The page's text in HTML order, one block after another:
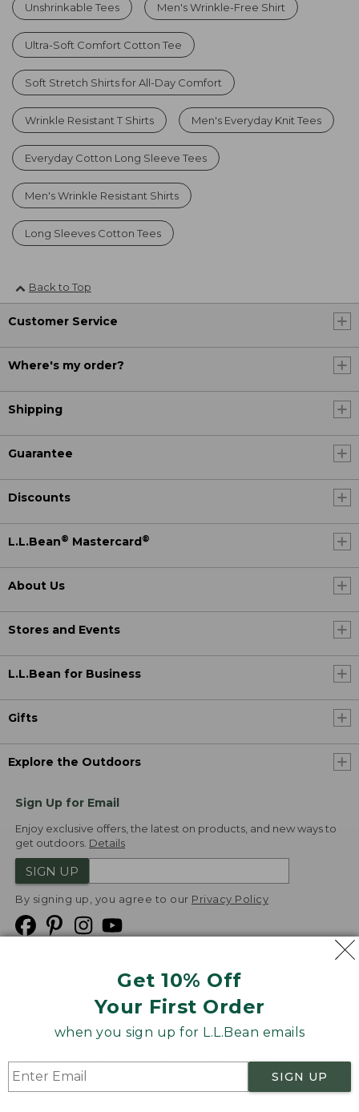
Get 10% Off
Your First Order
when you sign up for L.L.Bean emails
SIGN UP
Unshrinkable Tees Men's Wrinkle-Free Shirt
Ultra-Soft Comfort Cotton Tee
Soft Stretch Shirts for All-Day Comfort
Wrinkle Resistant T Shirts Men's Everyday Knit Tees
Everyday Cotton Long Sleeve Tees
Men's Wrinkle Resistant Shirts
Long Sleeves Cotton Tees
Back to Top
Customer Service
Where's my order?
Shipping
Guarantee
Discounts
L.L.Bean® Mastercard®
About Us
Stores and Events
L.L.Bean for Business
Gifts
Explore the Outdoors
Sign Up for Email
Enjoy exclusive offers, the latest on products, and new ways to
get outdoors. Details
SIGN UP
By signing up, you agree to our Privacy Policy
Product Recalls